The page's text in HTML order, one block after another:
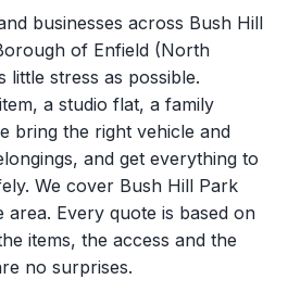
businesses across Bush Hill
of Enfield (North
little stress as possible.
a studio flat, a family
bring the right vehicle and
and get everything to
We cover Bush Hill Park
area. Every quote is based on
items, the access and the
no surprises.